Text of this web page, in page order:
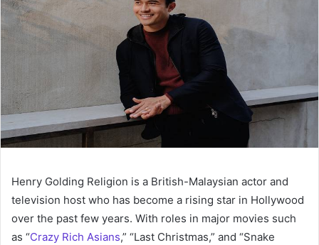
Henry Golding Religion is a British-Malaysian actor and
television host who has become a rising star in Hollywood
over the past few years. With roles in major movies such
as “Crazy Rich Asians,” “Last Christmas,” and “Snake